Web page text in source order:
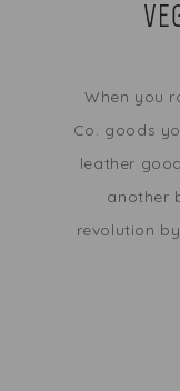
When you
Co. goods
leather
another
revolution